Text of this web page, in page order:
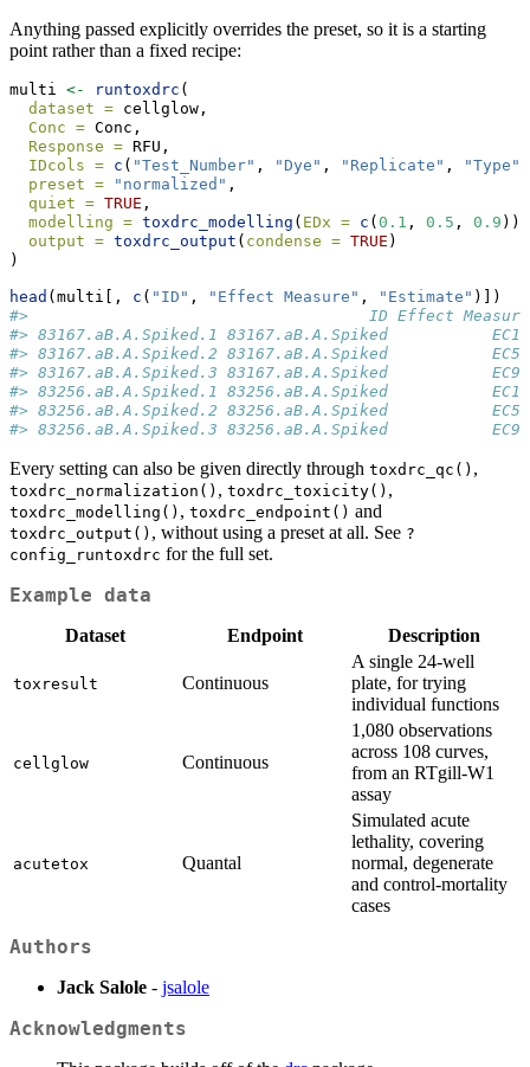
Anything passed explicitly overrides the preset, so it is a starting
point rather than a fixed recipe:
multi <- runtoxdrc (
dataset = cellglow,
Conc = Conc,
Response = RFU,
IDcols = c ( "Test_Number" , "Dye" , "Replicate" , "Type"
preset =
"normalized" ,
quiet = TRUE ,
modelling = toxdrc_modelling ( EDx = c (0.1 , 0.5 , 0.9 )),
output = toxdrc_output ( condense = TRUE )
)
head (multi[, c ( "ID" , "Effect Measure" , "Estimate" )])
#>                                    ID Effect Measure
#> 83167.aB.A.Spiked.1 83167.aB.A.Spiked
#> 83167.aB.A.Spiked.2 83167.aB.A.Spiked
#> 83167.aB.A.Spiked.3 83167.aB.A.Spiked           EC90
#> 83256.aB.A.Spiked.1 83256.aB.A.Spiked
#> 83256.aB.A.Spiked.2 83256.aB.A.Spiked
#> 83256.aB.A.Spiked.3 83256.aB.A.Spiked
Every setting can also be given directly through toxdrc_qc() ,
toxdrc_normalization() , toxdrc_toxicity() ,
toxdrc_modelling() , toxdrc_endpoint() and
toxdrc_output() , without using a preset at all. See ?
config_runtoxdrc for the full set.
Example data
Dataset Endpoint Description
toxresult Continuous
A single 24-well
plate, for trying
individual functions
cellglow Continuous
1,080 observations
across 108 curves,
from an RTgill-W1
assay
acutetox Quantal
Simulated acute
lethality, covering
normal, degenerate
and control-mortality
cases
Authors
Jack Salole - jsalole
Acknowledgments